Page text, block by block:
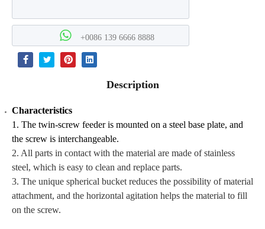
+0086 139 6666 8888
Description
Characteristics
1. The twin-screw feeder is mounted on a steel base plate, and
the screw is interchangeable.
2. All parts in contact with the material are made of stainless
steel, which is easy to clean and replace parts.
3. The unique spherical bucket reduces the possibility of material
attachment, and the horizontal agitation helps the material to fill
on the screw.